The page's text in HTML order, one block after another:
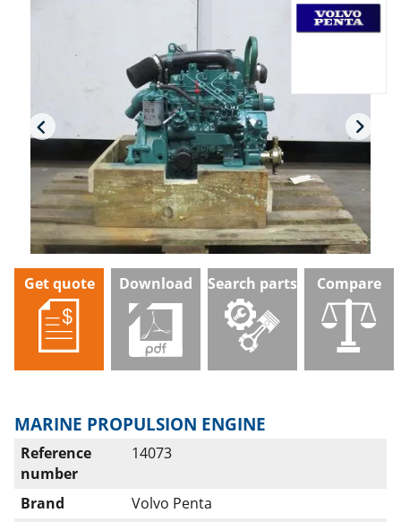
Get quote Download Search parts Compare
MARINE PROPULSION ENGINE
Reference
number
14073
Brand
Volvo Penta